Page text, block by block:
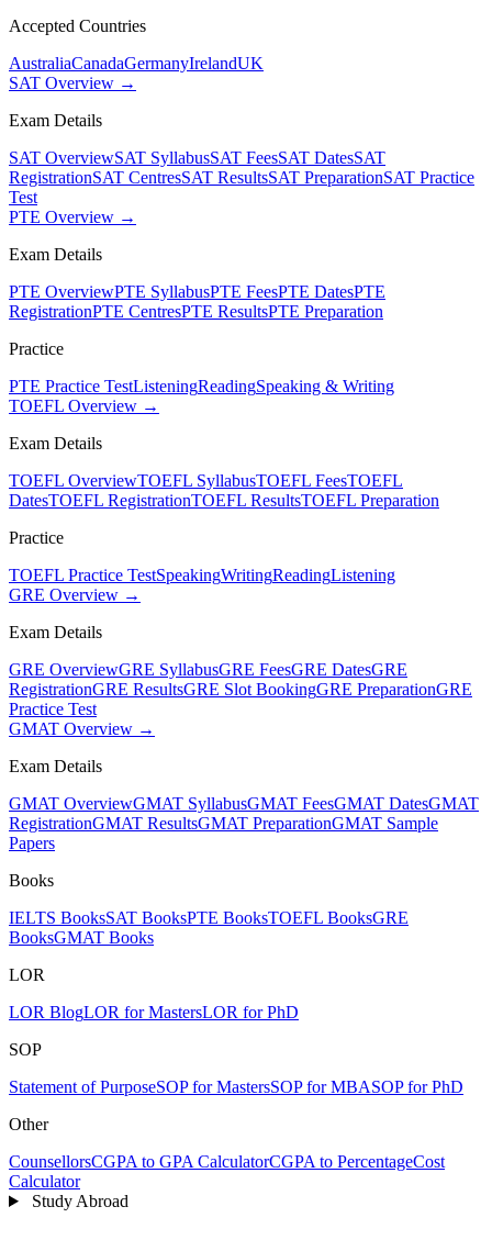
Accepted Countries
AustraliaCanadaGermanyIrelandUK
SAT Overview →
Exam Details
SAT OverviewSAT SyllabusSAT FeesSAT DatesSAT
RegistrationSAT CentresSAT ResultsSAT PreparationSAT Practice
Test
PTE Overview →
Exam Details
PTE OverviewPTE SyllabusPTE FeesPTE DatesPTE
RegistrationPTE CentresPTE ResultsPTE Preparation
Practice
PTE Practice TestListeningReadingSpeaking & Writing
TOEFL Overview →
Exam Details
TOEFL OverviewTOEFL SyllabusTOEFL FeesTOEFL
DatesTOEFL RegistrationTOEFL ResultsTOEFL Preparation
Practice
TOEFL Practice TestSpeakingWritingReadingListening
GRE Overview →
Exam Details
GRE OverviewGRE SyllabusGRE FeesGRE DatesGRE
RegistrationGRE ResultsGRE Slot BookingGRE PreparationGRE
Practice Test
GMAT Overview →
Exam Details
GMAT OverviewGMAT SyllabusGMAT FeesGMAT DatesGMAT
RegistrationGMAT ResultsGMAT PreparationGMAT Sample
Papers
Books
IELTS BooksSAT BooksPTE BooksTOEFL BooksGRE
BooksGMAT Books
LOR
LOR BlogLOR for MastersLOR for PhD
SOP
Statement of PurposeSOP for MastersSOP for MBASOP for PhD
Other
CounsellorsCGPA to GPA CalculatorCGPA to PercentageCost
Calculator
Study Abroad